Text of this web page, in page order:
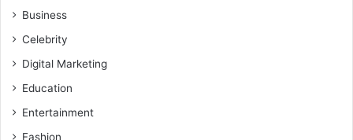
Business
Celebrity
Digital Marketing
Education
Entertainment
Fashion